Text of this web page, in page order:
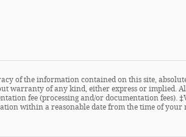
of the information contained on this site,
warranty of any kind, either express or implied.
fee (processing and/or documentation
within a reasonable date from the time of your